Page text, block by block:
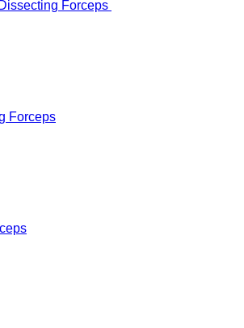
Forceps
Forceps